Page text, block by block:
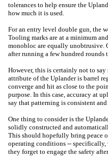
tolerances to help ensure the
how much it is used.
For an entry level double gun, the
Tooling marks are at a minimum
monobloc are equally unobtrusive.
after running a few hundred
However, this is certainly not to
attribute of the Uplander is barrel
converge and hit as close to the
purpose. In this case, accuracy at
say that patterning is consistent
One thing to consider is the
solidly constructed and
This should hopefully bring peace
operating conditions -- specifically,
they forget to engage the safety